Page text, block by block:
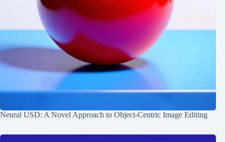
Neural USD: A Novel Approach to Object-Centric Image Editing